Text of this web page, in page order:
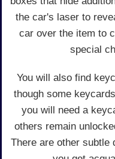
the car's laser to
car over the item to
special
You will also find
though some
you will need a
others remain
There are other subtle